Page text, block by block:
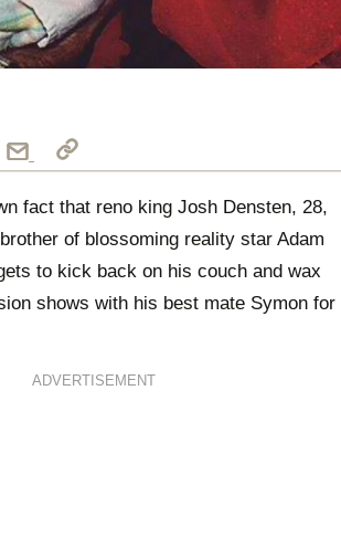
fact that reno king Josh Densten, 28,
of blossoming reality star Adam
to kick back on his couch and wax
shows with his best mate Symon for
ADVERTISEMENT